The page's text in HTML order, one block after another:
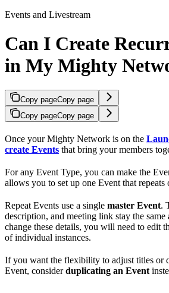
Events and Livestream
Can I Create
in My Mighty
Copy pageCopy page
Copy pageCopy page
Once your Mighty Network is on the
create Events that bring your members
For any Event Type, you can make the
allows you to set up one Event that repeats
Repeat Events use a single master Event.
description, and meeting link stay the same
change these details, you will need to edit
of individual instances.
If you want the flexibility to adjust titles or
Event, considerduplicating an Event